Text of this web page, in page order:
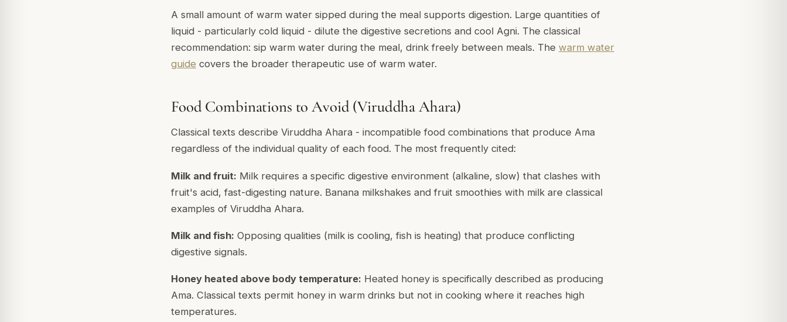
A small amount of warm water sipped during the meal supports digestion. Large quantities of
liquid - particularly cold liquid - dilute the digestive secretions and cool Agni. The classical
recommendation: sip warm water during the meal, drink freely between meals. The warm water
guide covers the broader therapeutic use of warm water.
Food Combinations to Avoid (Viruddha Ahara)
Classical texts describe Viruddha Ahara - incompatible food combinations that produce Ama
regardless of the individual quality of each food. The most frequently cited:
Milk and fruit: Milk requires a specific digestive environment (alkaline, slow) that clashes with
fruit's acid, fast-digesting nature. Banana milkshakes and fruit smoothies with milk are classical
examples of Viruddha Ahara.
Milk and fish: Opposing qualities (milk is cooling, fish is heating) that produce conflicting
digestive signals.
Honey heated above body temperature: Heated honey is specifically described as producing
Ama. Classical texts permit honey in warm drinks but not in cooking where it reaches high
temperatures.